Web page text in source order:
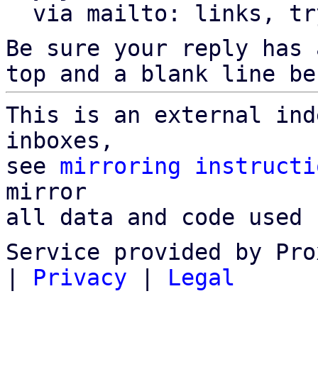
via mailto: links,
Be sure your reply
top and a blank line
This is an external
inboxes,
see mirroring
mirror
all data and code
Service provided by
| Privacy | Legal